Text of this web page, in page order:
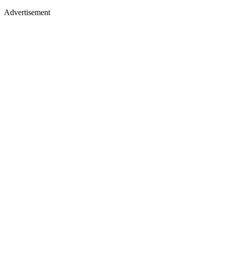
Advertisement